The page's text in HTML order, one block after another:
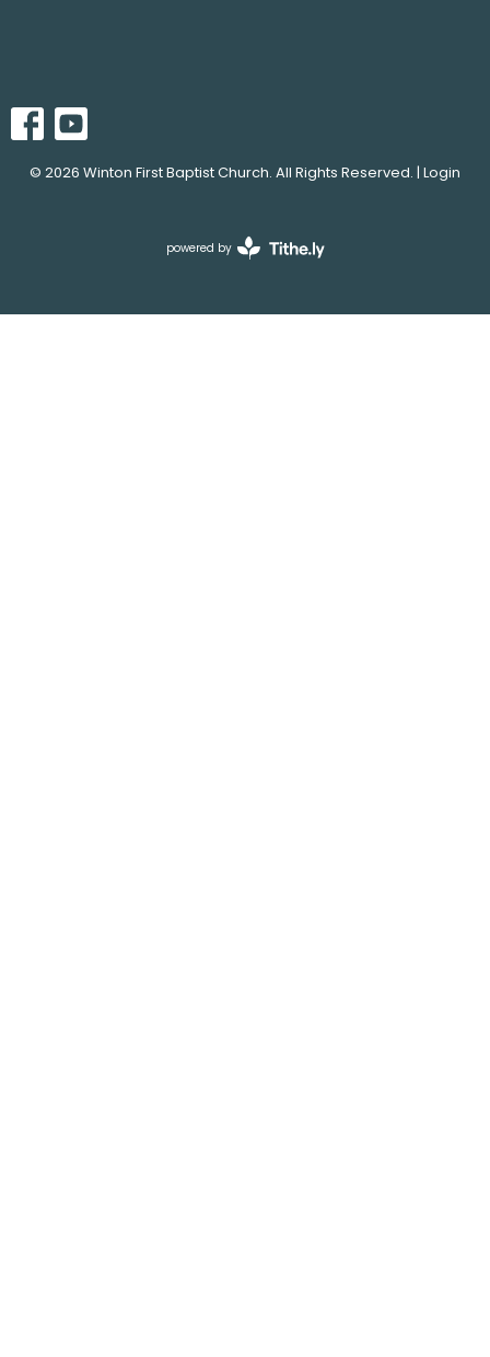
© 2026 Winton First Baptist Church. All Rights Reserved. | Login
powered by
Website